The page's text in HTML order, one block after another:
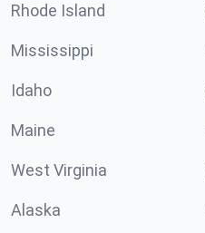
Rhode Island
Mississippi
Idaho
Maine
West Virginia
Alaska